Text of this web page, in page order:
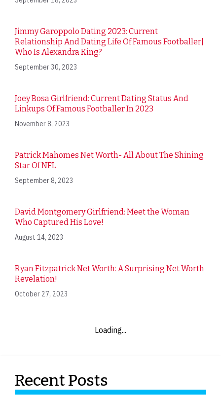
Jimmy Garoppolo Dating 2023: Current
Relationship And Dating Life Of Famous Footballer|
Who Is Alexandra King?
September 30, 2023
Joey Bosa Girlfriend: Current Dating Status And
Linkups Of Famous Footballer In 2023
November 8, 2023
Patrick Mahomes Net Worth- All About The Shining
Star Of NFL
September 8, 2023
David Montgomery Girlfriend: Meet the Woman
Who Captured His Love!
August 14, 2023
Ryan Fitzpatrick Net Worth: A Surprising Net Worth
Revelation!
October 27, 2023
Loading...
Recent Posts